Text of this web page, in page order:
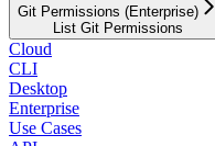
Git Permissions (Enterprise)
List Git Permissions
Cloud
CLI
Desktop
Enterprise
Use Cases